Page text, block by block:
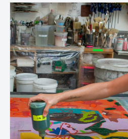
levels and emphasizes
composition, and
composition and
Demonstrations, open
critique, and one-on-
support students in
works that merge
into vibrant hybrid